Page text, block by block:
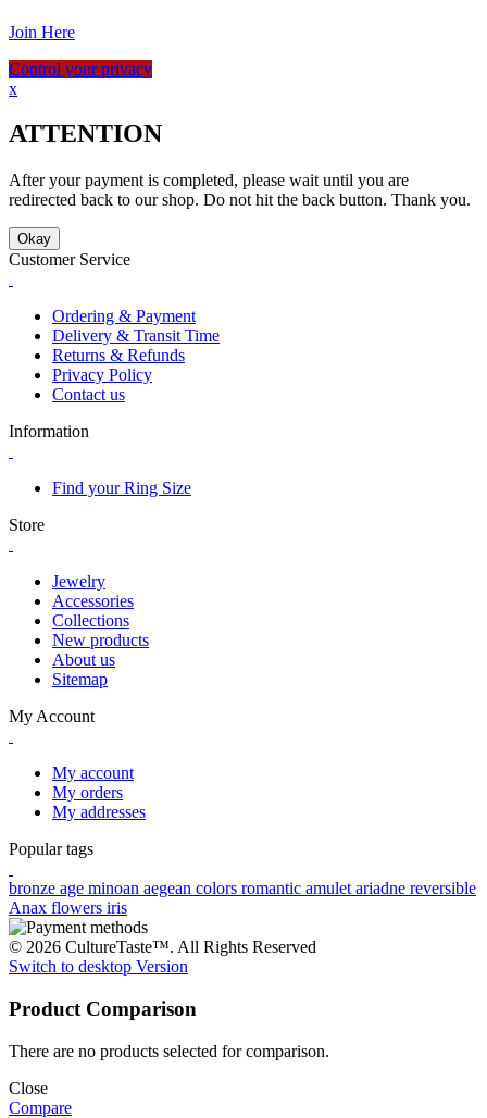
Join Here
Control your privacy
x
ATTENTION
After your payment is completed, please wait until you are
redirected back to our shop. Do not hit the back button. Thank you.
Okay
Customer Service
Ordering & Payment
Delivery & Transit Time
Returns & Refunds
Privacy Policy
Contact us
Information
Find your Ring Size
Store
Jewelry
Accessories
Collections
New products
About us
Sitemap
My Account
My account
My orders
My addresses
Popular tags
bronze age minoan aegean colors romantic amulet ariadne reversible
Anax flowers iris
© 2026 CultureTaste™. All Rights Reserved
Switch to desktop Version
Product Comparison
There are no products selected for comparison.
Close
Compare